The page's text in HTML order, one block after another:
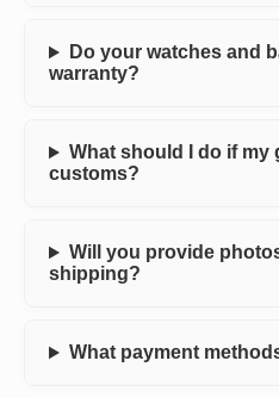
Do your watches and
warranty?
What should I do if my
customs?
Will you provide
shipping?
What payment